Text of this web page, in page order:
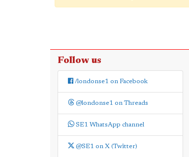
Follow us
/londonse1 on Facebook
@londonse1 on Threads
SE1 WhatsApp channel
@SE1 on X (Twitter)